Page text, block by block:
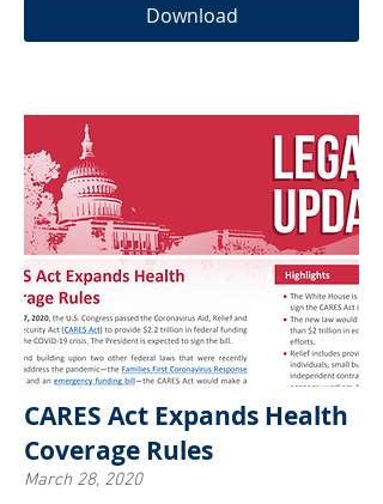
Download
CARES Act Expands Health
Coverage Rules
March 28, 2020